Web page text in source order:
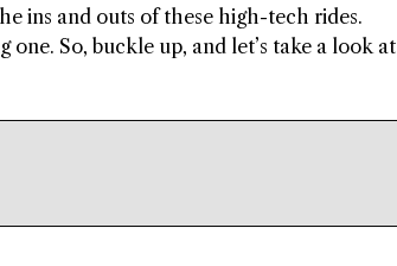
ins and outs of these high-tech rides.
So, buckle up, and let’s take a look at